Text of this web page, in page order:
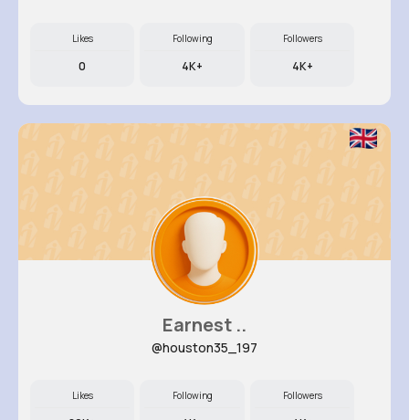
Likes
0
Following
4K+
Followers
4K+
Earnest ..
@houston35_197
Likes Following Followers